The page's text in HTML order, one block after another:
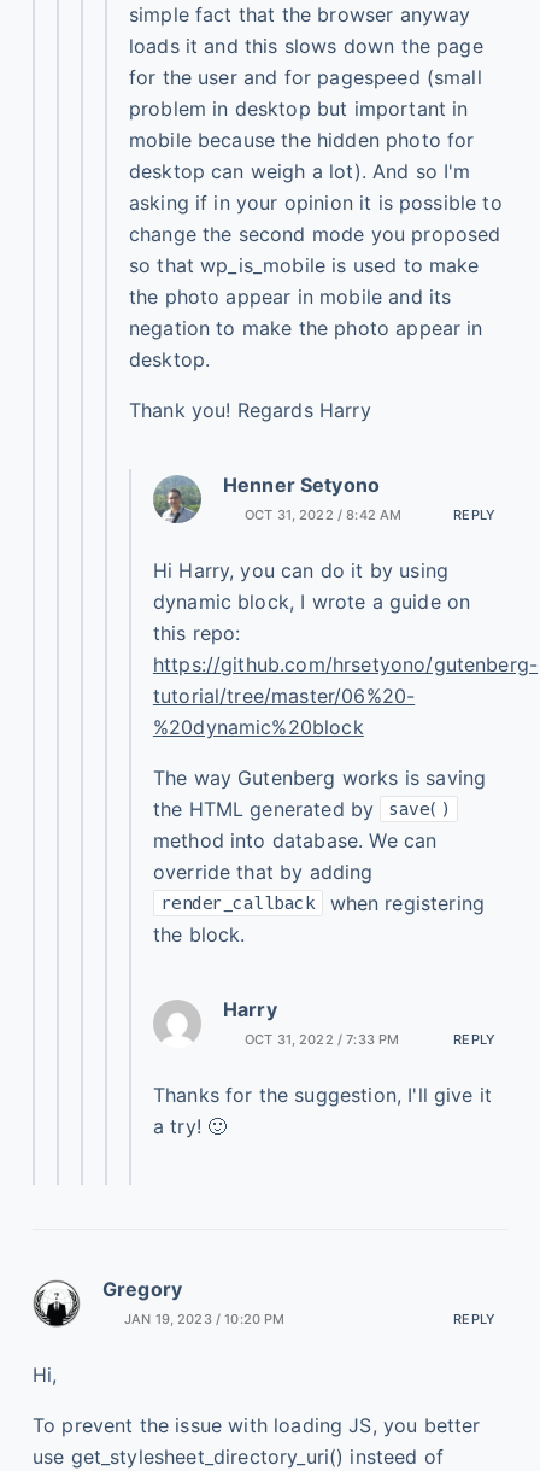
simple fact that the browser anyway
loads it and this slows down the page
for the user and for pagespeed (small
problem in desktop but important in
mobile because the hidden photo for
desktop can weigh a lot). And so I'm
asking if in your opinion it is possible to
change the second mode you proposed
so that wp_is_mobile is used to make
the photo appear in mobile and its
negation to make the photo appear in
desktop.
Thank you! Regards Harry
Henner Setyono
OCT 31, 2022 / 8:42 AM REPLY
Hi Harry, you can do it by using
dynamic block, I wrote a guide on
this repo:
https://github.com/hrsetyono/gutenberg-
tutorial/tree/master/06%20-
%20dynamic%20block
The way Gutenberg works is saving
the HTML generated by
save()
method into database. We can
override that by adding
render_callback
when registering
the block.
Harry
OCT 31, 2022 / 7:33 PM REPLY
Thanks for the suggestion, I'll give it
a try! 🙂
Gregory
JAN 19, 2023 / 10:20 PM REPLY
Hi,
To prevent the issue with loading JS, you better
use get_stylesheet_directory_uri() insteed of